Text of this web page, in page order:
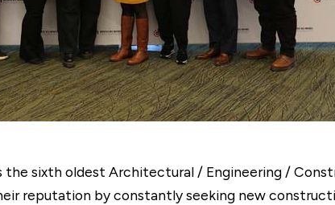
the sixth oldest Architectural / Engineering /
reputation by constantly seeking new